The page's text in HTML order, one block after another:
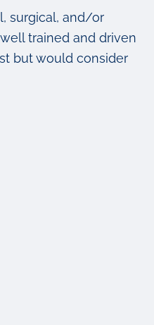
surgical, and/or
trained and driven
but would consider